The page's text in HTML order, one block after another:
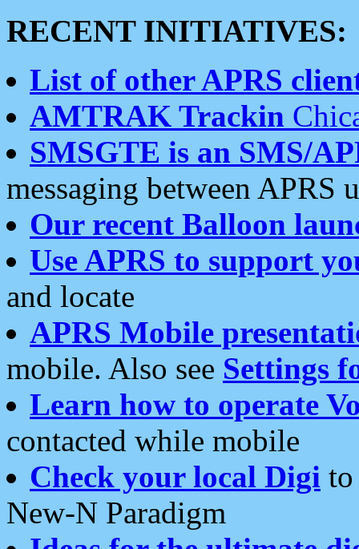
RECENT INITIATIVES:
List of other APRS
AMTRAK Trackin
SMSGTE is an SMS/
messaging between APRS
Our recent Balloon
Use APRS to support
and locate
APRS Mobile
mobile. Also see Settings
Learn how to operate
contacted while mobile
Check your local Digi
New-N Paradigm